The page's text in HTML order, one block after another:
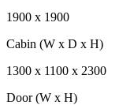
1900 x 1900
Cabin (W x D x H)
1300 x 1100 x 2300
Door (W x H)